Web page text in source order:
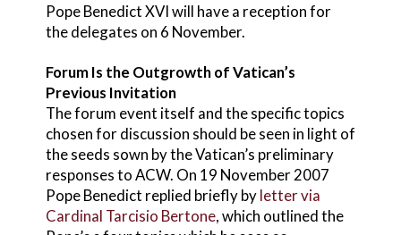
Pope Benedict XVI will have a reception for
the delegates on 6 November.
Forum Is the Outgrowth of Vatican’s
Previous Invitation
The forum event itself and the specific topics
chosen for discussion should be seen in light of
the seeds sown by the Vatican’s preliminary
responses to ACW. On 19 November 2007
Pope Benedict replied briefly byletter via
Cardinal Tarcisio Bertone, which outlined the